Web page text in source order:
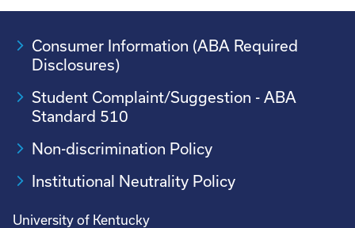
Consumer Information (ABA Required
Disclosures)
Student Complaint/Suggestion - ABA
Standard 510
Non-discrimination Policy
Institutional Neutrality Policy
University of Kentucky